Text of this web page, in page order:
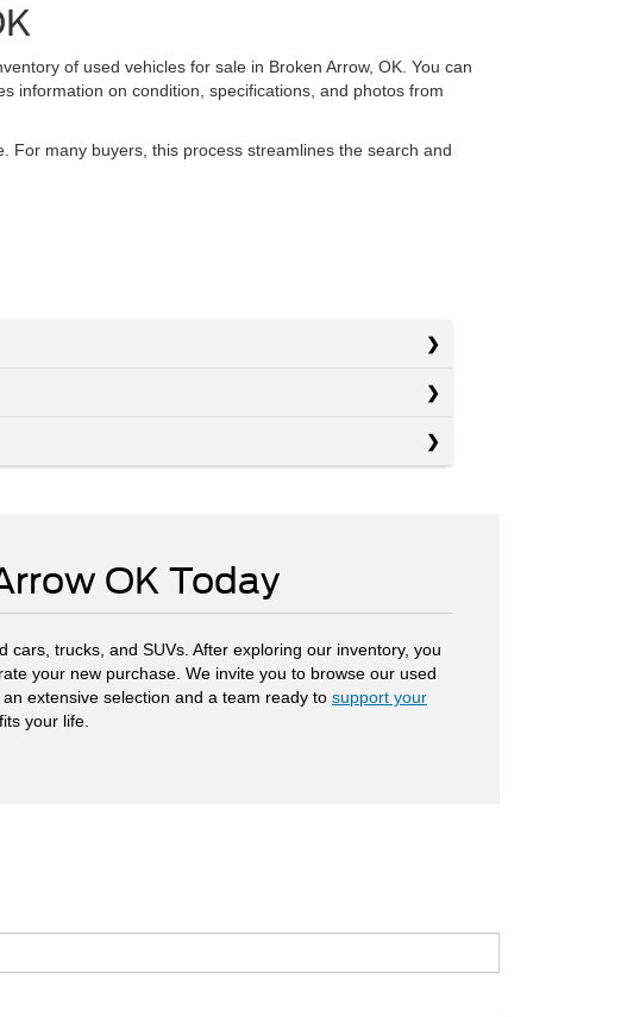
of used vehicles for sale in Broken Arrow, OK. You can
information on condition, specifications, and photos from
For many buyers, this process streamlines the search and
OK Today
trucks, and SUVs. After exploring our inventory, you
your new purchase. We invite you to browse our used
extensive selection and a team ready to support your
your life.